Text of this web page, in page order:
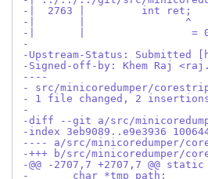
-|  2763 |         int ret;
-|       |                ^
-|       |                 =
-
-Upstream-Status: Submitted
-Signed-off-by: Khem Raj
----
- src/minicoredumper/
- 1 file changed, 2
-
-diff --git a/src/
-index 3eb9089..e9e3936
---- a/src/minicoredumper/
-+++ b/src/minicoredumper/
-@@ -2707,7 +2707,7 @@
- 	char *tmp_path;